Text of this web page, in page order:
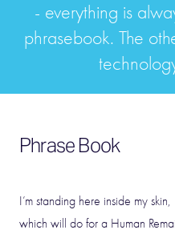
- everything is
phrasebook. The
Phrase Book
I’m standing here inside my skin,
which will do for a Human